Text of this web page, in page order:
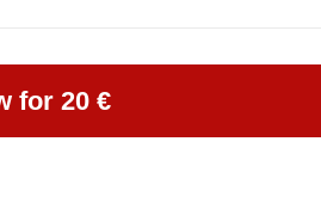
for 20 €